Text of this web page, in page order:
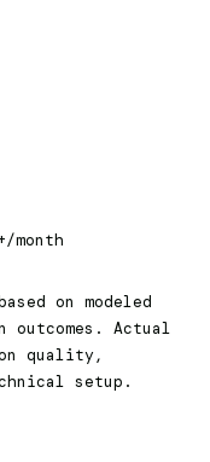
month
on modeled
outcomes. Actual
quality,
setup.